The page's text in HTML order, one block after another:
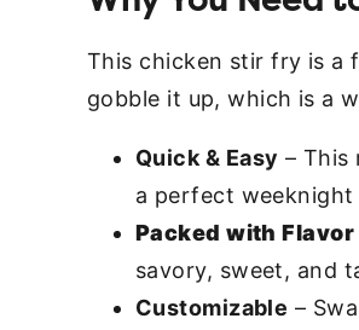
This chicken stir fry is a
gobble it up, which is a
Quick & Easy – This
a perfect weeknight
Packed with Flavor
savory, sweet, and
Customizable –